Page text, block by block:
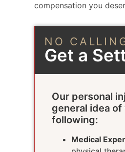
compensation you
NO
Get a
Our personal
general idea
following:
Medical